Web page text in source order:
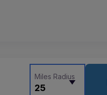
25
Miles Radius